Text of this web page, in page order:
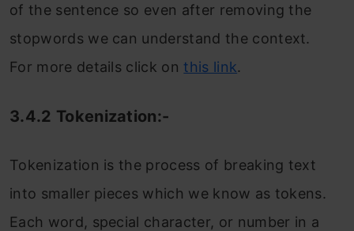
of the sentence so even after removing the
stopwords we can understand the context.
For more details click on this link.
3.4.2 Tokenization:-
Tokenization is the process of breaking text
into smaller pieces which we know as tokens.
Each word, special character, or number in a